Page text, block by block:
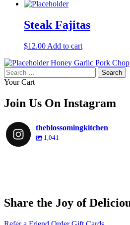
Steak Fajitas
$12.00 Add to cart
Honey Garlic Pork Chop
Search
for:
Your Cart
Join Us On Instagram
theblossomingkitchen
1,041
Nov 30
Share the Joy of